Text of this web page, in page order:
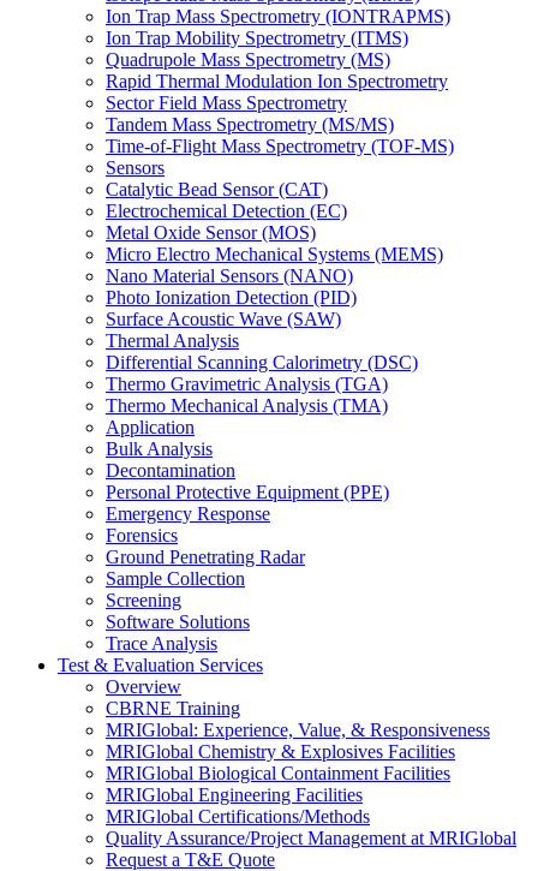
Ion Trap Mass Spectrometry (IONTRAPMS)
Ion Trap Mobility Spectrometry (ITMS)
Quadrupole Mass Spectrometry (MS)
Rapid Thermal Modulation Ion Spectrometry
Sector Field Mass Spectrometry
Tandem Mass Spectrometry (MS/MS)
Time-of-Flight Mass Spectrometry (TOF-MS)
Sensors
Catalytic Bead Sensor (CAT)
Electrochemical Detection (EC)
Metal Oxide Sensor (MOS)
Micro Electro Mechanical Systems (MEMS)
Nano Material Sensors (NANO)
Photo Ionization Detection (PID)
Surface Acoustic Wave (SAW)
Thermal Analysis
Differential Scanning Calorimetry (DSC)
Thermo Gravimetric Analysis (TGA)
Thermo Mechanical Analysis (TMA)
Application
Bulk Analysis
Decontamination
Personal Protective Equipment (PPE)
Emergency Response
Forensics
Ground Penetrating Radar
Sample Collection
Screening
Software Solutions
Trace Analysis
Test & Evaluation Services
Overview
CBRNE Training
MRIGlobal: Experience, Value, & Responsiveness
MRIGlobal Chemistry & Explosives Facilities
MRIGlobal Biological Containment Facilities
MRIGlobal Engineering Facilities
MRIGlobal Certifications/Methods
Quality Assurance/Project Management at MRIGlobal
Request a T&E Quote